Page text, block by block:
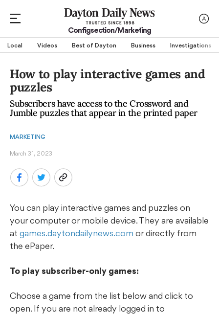
Configsection/marketing
Local Videos Best of Dayton Business Investigations
How to play interactive games and
puzzles
Subscribers have access to the Crossword and
Jumble puzzles that appear in the printed paper
MARKETING
March 31, 2023
You can play interactive games and puzzles on
your computer or mobile device. They are available
at games.daytondailynews.com or directly from
the ePaper.
To play subscriber-only games:
Choose a game from the list below and click to
open. If you are not already logged in to